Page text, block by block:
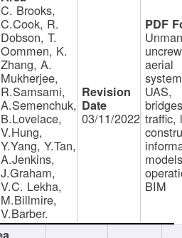
C. Brooks,
C.Cook, R.
Dobson, T.
Oommen, K.
Zhang, A.
Mukherjee,
R.Samsami,
A.Semenchuk,
B.Lovelace,
V.Hung,
Y.Yang, Y.Tan,
A.Jenkins,
J.Graham,
V.C. Lekha,
M.Billmire,
V.Barber.
03/11/2022
aerial
UAS,
traffic,
BIM